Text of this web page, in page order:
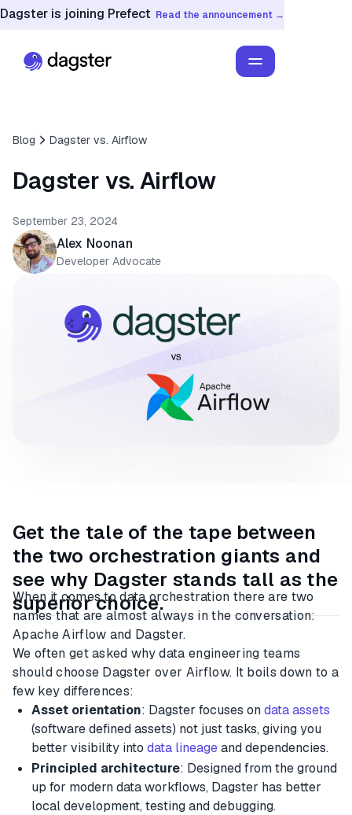
Dagster is joining Prefect Read the announcement →
Blog Dagster vs. Airflow
Dagster vs. Airflow
September 23, 2024
Alex Noonan
Developer Advocate
Get the tale of the tape between
the two orchestration giants and
see why Dagster stands tall as the
superior choice.
When it comes to data orchestration there are two
names that are almost always in the conversation:
Apache Airflow and Dagster.
We often get asked why data engineering teams
should choose Dagster over Airflow. It boils down to a
few key differences:
Asset orientation: Dagster focuses ondata assets
(software defined assets) not just tasks, giving you
better visibility into data lineageand dependencies.
Principled architecture: Designed from the ground
up for modern data workflows, Dagster has better
local development, testing and debugging.